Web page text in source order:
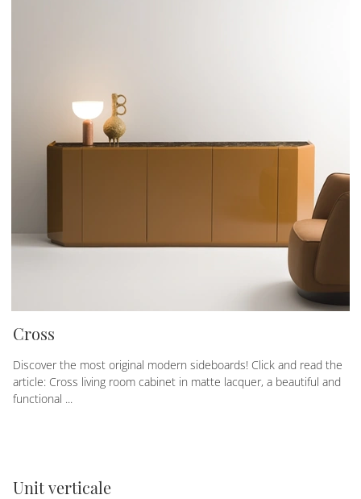
Cross
Discover the most original modern sideboards! Click and read the
article: Cross living room cabinet in matte lacquer, a beautiful and
functional ...
Unit verticale